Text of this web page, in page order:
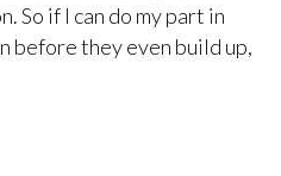
So if I can do my part in
before they even build up,